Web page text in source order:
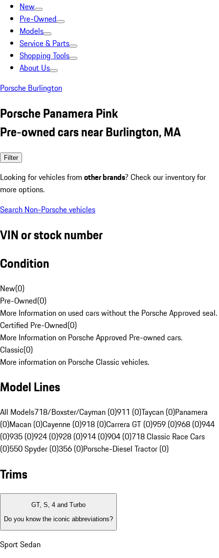
New
Pre-Owned
Models
Service & Parts
Shopping Tools
About Us
Porsche Burlington
Porsche Panamera Pink
Pre-owned cars near Burlington, MA
Filter
Looking for vehicles from other brands? Check our inventory for
more options.
Search Non-Porsche vehicles
VIN or stock number
Condition
New(0)
Pre-Owned(0)
More Information on used cars without the Porsche Approved seal.
Certified Pre-Owned(0)
More Information on Porsche Approved Pre-owned cars.
Classic(0)
More information on Porsche Classic vehicles.
Model Lines
All Models718/Boxster/Cayman (0)911 (0)Taycan (0)Panamera
(0)Macan (0)Cayenne (0)918 (0)Carrera GT (0)959 (0)968 (0)944
(0)935 (0)924 (0)928 (0)914 (0)904 (0)718 Classic Race Cars
(0)550 Spyder (0)356 (0)Porsche-Diesel Tractor (0)
Trims
GT, S, 4 and Turbo
Do you know the iconic abbreviations?
Sport Sedan